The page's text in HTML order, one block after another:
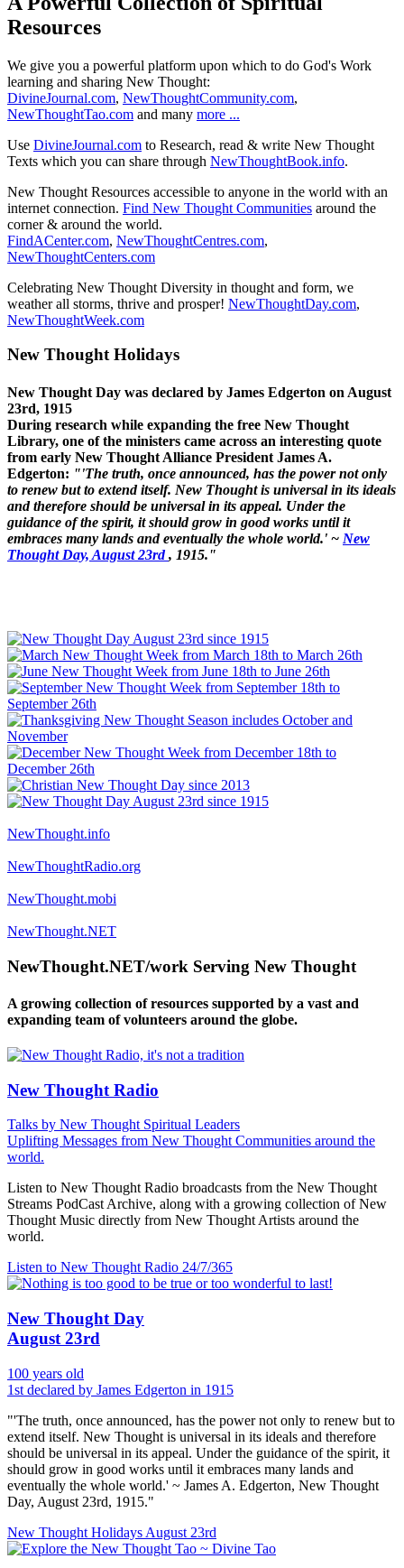
Resources
We give you a powerful platform upon which to do God's Work
learning and sharing New Thought:
DivineJournal.com, NewThoughtCommunity.com,
NewThoughtTao.com and many more ...
Use DivineJournal.com to Research, read & write New Thought
Texts which you can share through NewThoughtBook.info.
New Thought Resources accessible to anyone in the world with an
internet connection. Find New Thought Communities around the
corner & around the world.
FindACenter.com, NewThoughtCentres.com,
NewThoughtCenters.com
Celebrating New Thought Diversity in thought and form, we
weather all storms, thrive and prosper! NewThoughtDay.com,
NewThoughtWeek.com
New Thought Holidays
New Thought Day was declared by James Edgerton on August
23rd, 1915
During research while expanding the free New Thought
Library, one of the ministers came across an interesting quote
from early New Thought Alliance President James A.
Edgerton: "'The truth, once announced, has the power not only
to renew but to extend itself. New Thought is universal in its ideals
and therefore should be universal in its appeal. Under the
guidance of the spirit, it should grow in good works until it
embraces many lands and eventually the whole world.' ~ New
Thought Day, August 23rd, 1915."
NewThought.info
NewThoughtRadio.org
NewThought.mobi
NewThought.NET
NewThought.NET/work Serving New Thought
A growing collection of resources supported by a vast and
expanding team of volunteers around the globe.
New Thought Radio
Talks by New Thought Spiritual Leaders
Uplifting Messages from New Thought Communities around the
world.
Listen to New Thought Radio broadcasts from the New Thought
Streams PodCast Archive, along with a growing collection of New
Thought Music directly from New Thought Artists around the
world.
Listen to New Thought Radio 24/7/365
New Thought Day
August 23rd
100 years old
1st declared by James Edgerton in 1915
"'The truth, once announced, has the power not only to renew but to
extend itself. New Thought is universal in its ideals and therefore
should be universal in its appeal. Under the guidance of the spirit, it
should grow in good works until it embraces many lands and
eventually the whole world.' ~ James A. Edgerton, New Thought
Day, August 23rd, 1915."
New Thought Holidays August 23rd